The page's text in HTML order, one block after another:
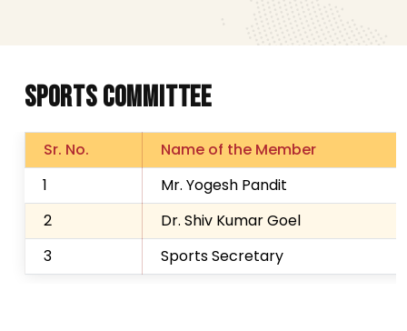
SPORTSCOMMITTEE
Sr. No.
Name of the Member
1
Mr. Yogesh Pandit
2
Dr. Shiv Kumar Goel
3
Sports Secretary